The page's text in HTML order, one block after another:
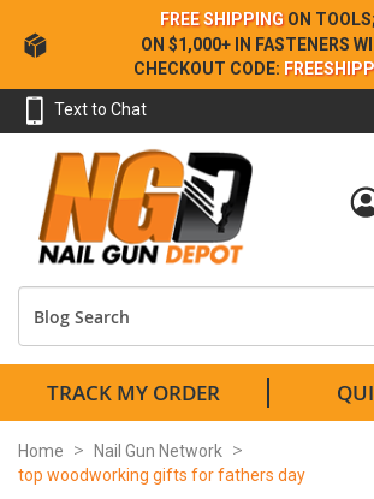
Skip
to
Content
FREE SHIPPING ON TOOLS;
ON $1,000+ IN FASTENERS
CHECKOUT CODE:
Text to Chat
TRACK MY ORDER
Home
Nail Gun Network
top woodworking gifts for fathers day